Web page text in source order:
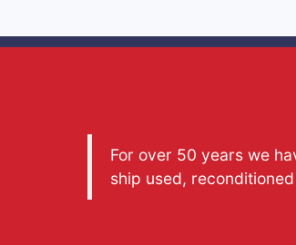
For over 50 years we
ship used,